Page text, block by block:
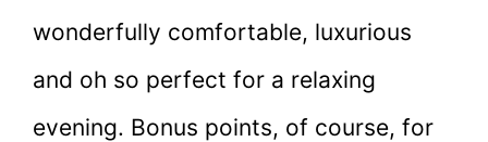
wonderfully comfortable, luxurious
and oh so perfect for a relaxing
evening. Bonus points, of course, for